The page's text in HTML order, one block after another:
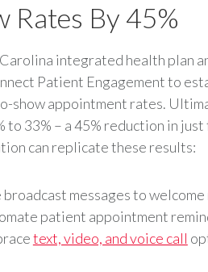
Rates By 45%
integrated health plan
Patient Engagement to
show appointment rates.
to 33% – a 45% reduction in
can replicate these results:
broadcast messages to
patient appointment
text, video, and voice call